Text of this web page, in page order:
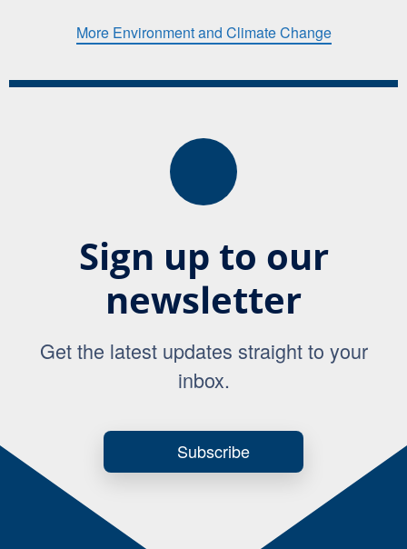
More Environment and Climate Change
Sign up to our
newsletter
Get the latest updates straight to your
inbox.
Subscribe